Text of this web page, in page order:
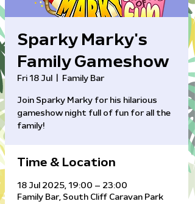
Sparky Marky's
Family Gameshow
Fri 18 Jul Family Bar
Join Sparky Marky for his hilarious
gameshow night full of fun for all the
family!
Time & Location
18 Jul 2025, 19:00 – 23:00
Family Bar, South Cliff Caravan Park